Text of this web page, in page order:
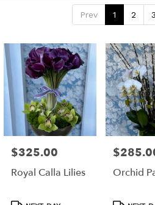
Prev 1 2 3
Price:
$325.00
Royal Calla Lilies
Product
Price:
Orchid
Product